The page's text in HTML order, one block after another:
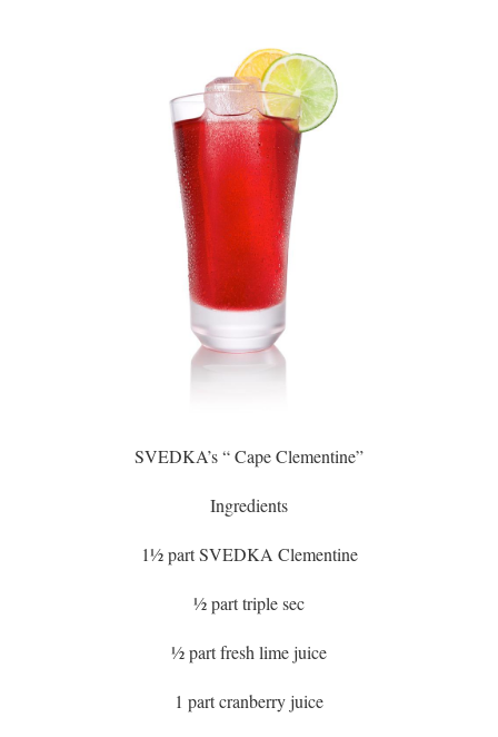
SVEDKA’s “ Cape Clementine”
Ingredients
1½ part SVEDKA Clementine
½ part triple sec
½ part fresh lime juice
1 part cranberry juice